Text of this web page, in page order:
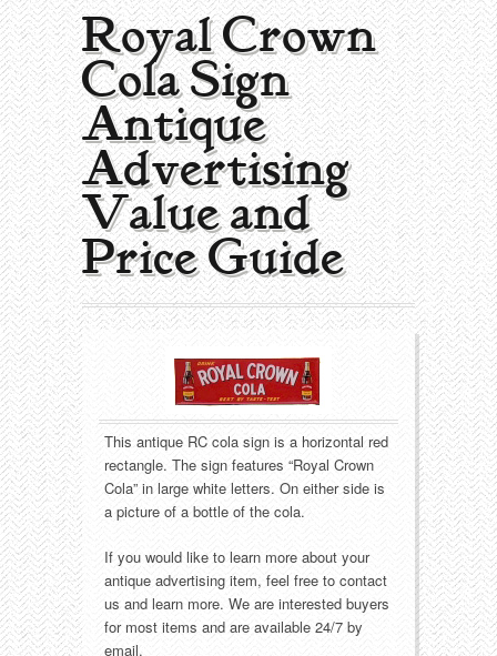
Home
Collecting Areas
Barbershop
Black Americana
Breweriana
Building
Drug Store
Farming
Food
Holiday
Types of Items
Calendars
Cigar Cutters
Clocks
Glass
Globes
Match Safes
Other
Contact – About Us
Royal Crown
Cola Sign |
Antique
Advertising
Value and
Price Guide
This antique RC cola sign is a horizontal red
rectangle. The sign features “Royal Crown
Cola” in large white letters. On either side is
a picture of a bottle of the cola.
If you would like to learn more about your
antique advertising item, feel free to contact
us and learn more. We are interested buyers
for most items and are available 24/7 by
email.